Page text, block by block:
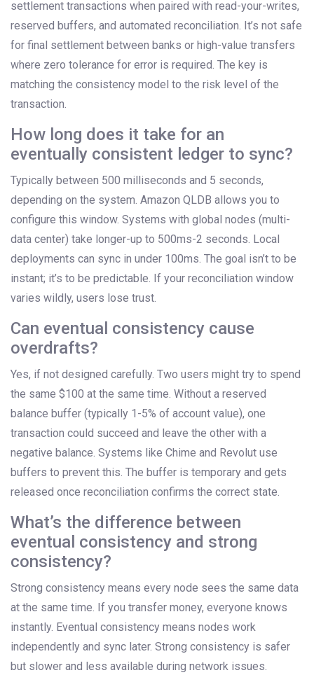
settlement transactions when paired with read-your-writes,
reserved buffers, and automated reconciliation. It’s not safe
for final settlement between banks or high-value transfers
where zero tolerance for error is required. The key is
matching the consistency model to the risk level of the
transaction.
How long does it take for an
eventually consistent ledger to sync?
Typically between 500 milliseconds and 5 seconds,
depending on the system. Amazon QLDB allows you to
configure this window. Systems with global nodes (multi-
data center) take longer-up to 500ms-2 seconds. Local
deployments can sync in under 100ms. The goal isn’t to be
instant; it’s to be predictable. If your reconciliation window
varies wildly, users lose trust.
Can eventual consistency cause
overdrafts?
Yes, if not designed carefully. Two users might try to spend
the same $100 at the same time. Without a reserved
balance buffer (typically 1-5% of account value), one
transaction could succeed and leave the other with a
negative balance. Systems like Chime and Revolut use
buffers to prevent this. The buffer is temporary and gets
released once reconciliation confirms the correct state.
What’s the difference between
eventual consistency and strong
consistency?
Strong consistency means every node sees the same data
at the same time. If you transfer money, everyone knows
instantly. Eventual consistency means nodes work
independently and sync later. Strong consistency is safer
but slower and less available during network issues.